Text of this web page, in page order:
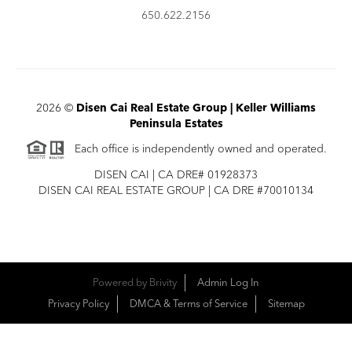
650.622.2156
2026 © Disen Cai Real Estate Group | Keller Williams
Peninsula Estates
Each office is independently owned and operated.
DISEN CAI | CA DRE# 01928373
DISEN CAI REAL ESTATE GROUP | CA DRE #70010134
Powered byBrivity
Admin Log In
Privacy Policy
DMCA & Terms of Service Sitemap